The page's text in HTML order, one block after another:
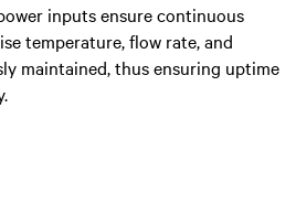
inputs ensure continuous
temperature, flow rate, and
maintained, thus ensuring uptime